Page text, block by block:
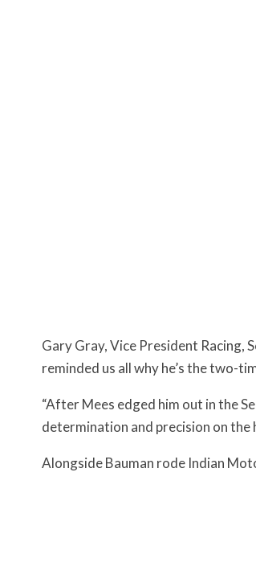
Gary Gray, Vice President Racing,
reminded us all why he’s the two-
“After Mees edged him out in the
determination and precision on the
Alongside Bauman rode Indian